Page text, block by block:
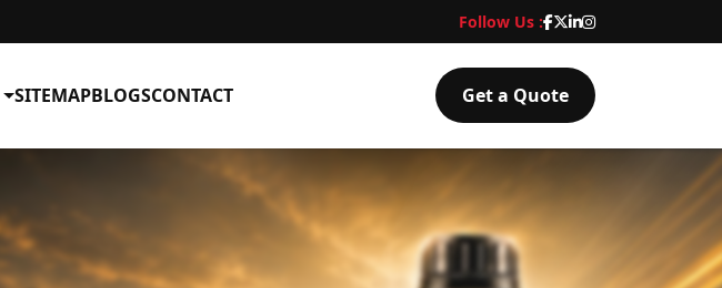
Follow Us :
SITEMAPBLOGSCONTACT Get a Quote